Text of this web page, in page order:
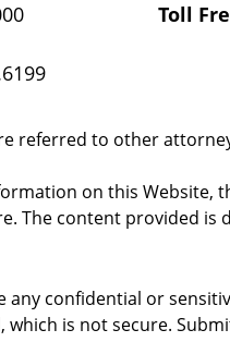
Toll
referred to other
on this Website,
The content provided is
any confidential or
which is not secure.